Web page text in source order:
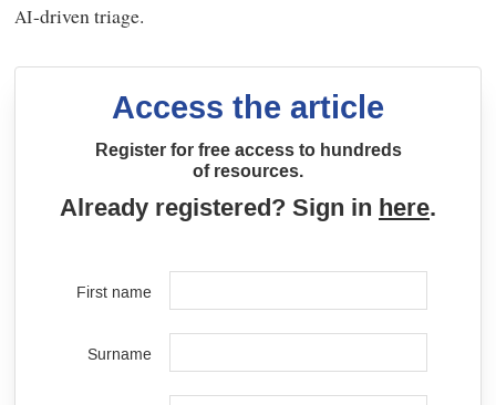
AI-driven triage.
Access the article
Register for free access to hundreds
of resources.
Already registered? Sign in here.
First name
Surname